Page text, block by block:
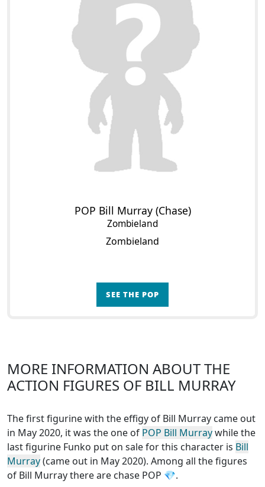
POP Bill Murray (Chase)
Zombieland
Zombieland
SEE THE POP
MORE INFORMATION ABOUT THE
ACTION FIGURES OF BILL MURRAY
The first figurine with the effigy of Bill Murray came out
in May 2020, it was the one of POP Bill Murraywhile the
last figurine Funko put on sale for this character is Bill
Murray(came out in May 2020). Among all the figures
of Bill Murraythere are chase POP 💎.